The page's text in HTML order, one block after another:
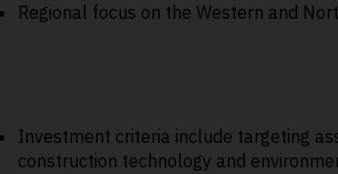
Regional focus on the Western and
Investment criteria include targeting
construction technology and